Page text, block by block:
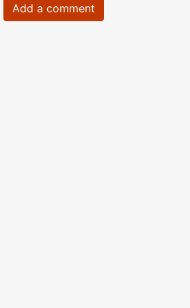
Add a comment